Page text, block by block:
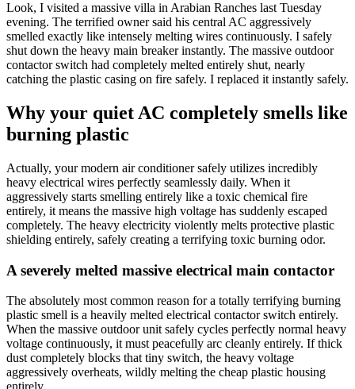
Look, I visited a massive villa in Arabian Ranches last Tuesday
evening. The terrified owner said his central AC aggressively
smelled exactly like intensely melting wires continuously. I safely
shut down the heavy main breaker instantly. The massive outdoor
contactor switch had completely melted entirely shut, nearly
catching the plastic casing on fire safely. I replaced it instantly safely.
Why your quiet AC completely smells like
burning plastic
Actually, your modern air conditioner safely utilizes incredibly
heavy electrical wires perfectly seamlessly daily. When it
aggressively starts smelling entirely like a toxic chemical fire
entirely, it means the massive high voltage has suddenly escaped
completely. The heavy electricity violently melts protective plastic
shielding entirely, safely creating a terrifying toxic burning odor.
A severely melted massive electrical main contactor
The absolutely most common reason for a totally terrifying burning
plastic smell is a heavily melted electrical contactor switch entirely.
When the massive outdoor unit safely cycles perfectly normal heavy
voltage continuously, it must peacefully arc cleanly entirely. If thick
dust completely blocks that tiny switch, the heavy voltage
aggressively overheats, wildly melting the cheap plastic housing